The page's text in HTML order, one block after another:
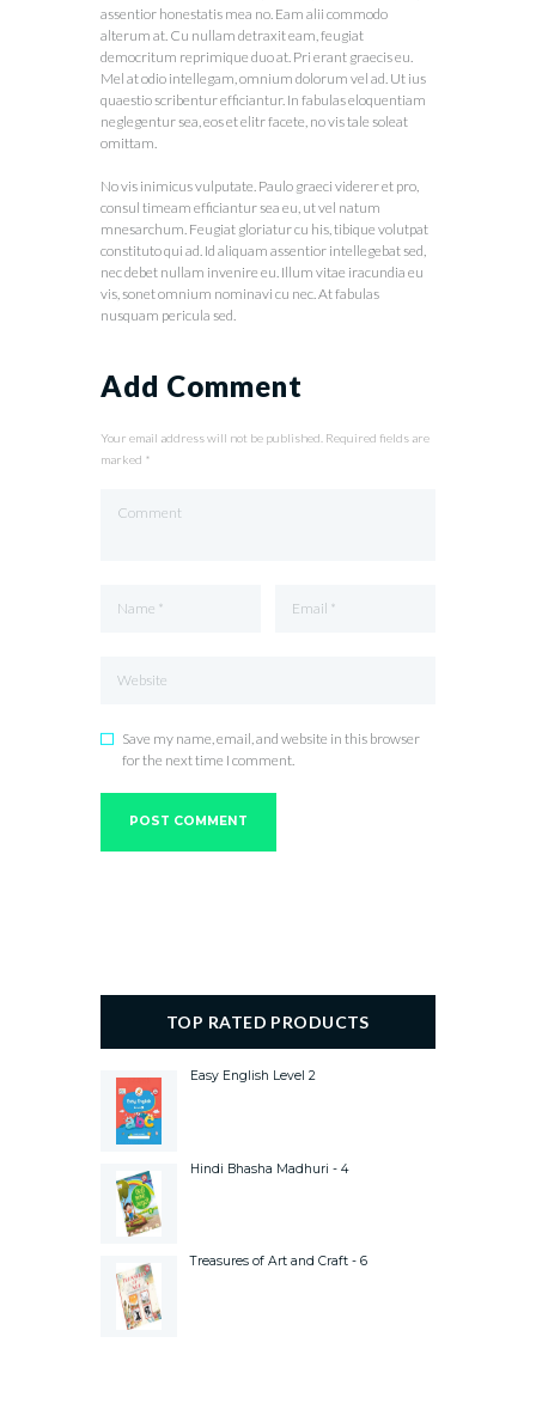
assentior honestatis mea no. Eam alii commodo
alterum at. Cu nullam detraxit eam, feugiat
democritum reprimique duo at. Pri erant graecis eu.
Mel at odio intellegam, omnium dolorum vel ad. Ut ius
quaestio scribentur efficiantur. In fabulas eloquentiam
neglegentur sea, eos et elitr facete, no vis tale soleat
omittam.
No vis inimicus vulputate. Paulo graeci viderer et pro,
consul timeam efficiantur sea eu, ut vel natum
mnesarchum. Feugiat gloriatur cu his, tibique volutpat
constituto qui ad. Id aliquam assentior intellegebat sed,
nec debet nullam invenire eu. Illum vitae iracundia eu
vis, sonet omnium nominavi cu nec. At fabulas
nusquam pericula sed.
Add Comment
Your email address will not be published. Required fields are
marked *
Save my name, email, and website in this browser
for the next time I comment.
TOP RATED PRODUCTS
Easy English Level 2
Hindi Bhasha Madhuri - 4
Treasures of Art and Craft - 6